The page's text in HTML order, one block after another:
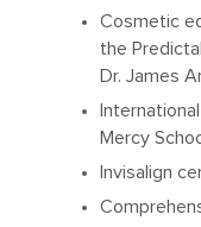
Cosmetic
the
Dr. James
Mercy
Invisalign